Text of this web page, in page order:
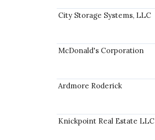
City Storage Systems, LLC
McDonald's Corporation
Ardmore Roderick
Knickpoint Real Estate LLC